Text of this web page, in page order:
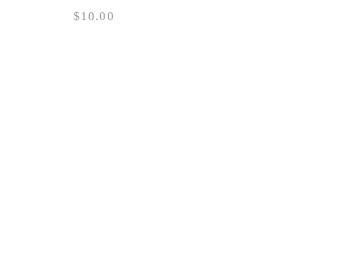
$10.00